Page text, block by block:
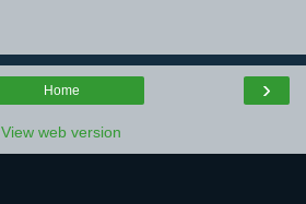
›
Home
View web version